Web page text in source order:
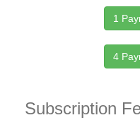
1
4
Subscription